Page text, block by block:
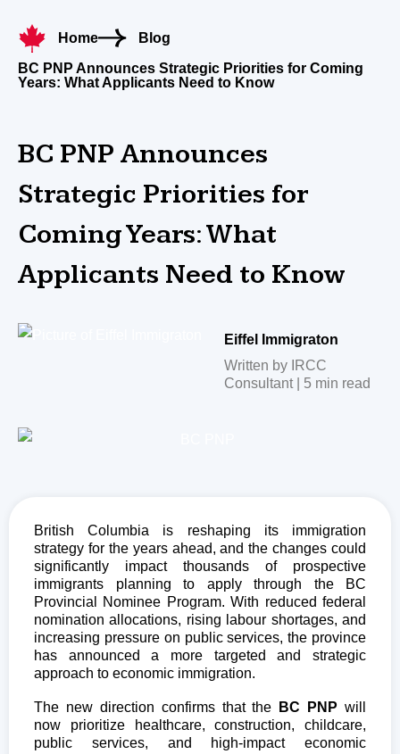
Home
Blog
BC PNP Announces Strategic Priorities for Coming
Years: What Applicants Need to Know
BC PNP Announces
Strategic Priorities for
Coming Years: What
Applicants Need to Know
Eiffel Immigraton
Written by IRCC
Consultant | 5 min read
British Columbia is reshaping its immigration
strategy for the years ahead, and the changes could
significantly impact thousands of prospective
immigrants planning to apply through the
BC
Provincial Nominee Program. With reduced federal
nomination allocations, rising labour shortages, and
increasing pressure on public services, the province
has announced a more targeted and strategic
approach to economic immigration.
The new direction confirms that the BC PNP will
now prioritize healthcare, construction, childcare,
public services, and high-impact economic